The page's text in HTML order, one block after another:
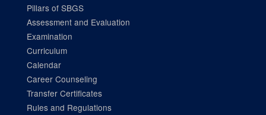
Pillars of SBGS
Assessment and Evaluation
Examination
Curriculum
Calendar
Career Counseling
Transfer Certificates
Rules and Regulations